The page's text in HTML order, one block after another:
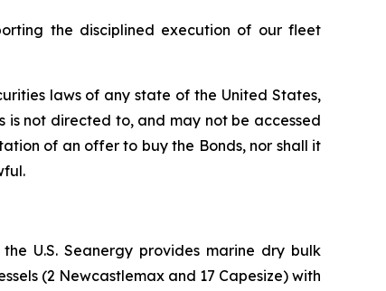
the disciplined execution of our fleet
laws of any state of the United States,
is not directed to, and may not be accessed
of an offer to buy the Bonds, nor shall it
U.S. Seanergy provides marine dry bulk
(2 Newcastlemax and 17 Capesize) with